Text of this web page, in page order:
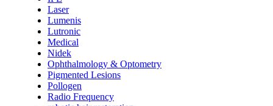
Laser
Lumenis
Lutronic
Medical
Nidek
Ophthalmology & Optometry
Pigmented Lesions
Pollogen
Radio Frequency